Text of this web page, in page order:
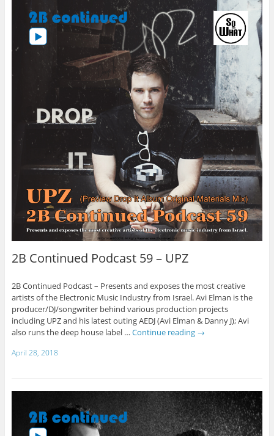
2B Continued Podcast 59 – UPZ
2B Continued Podcast – Presents and exposes the most creative
artists of the Electronic Music Industry from Israel. Avi Elman is the
producer/DJ/songwriter behind various production projects
including UPZ and his latest outing AEDJ (Avi Elman & Danny J); Avi
also runs the deep house label … Continue reading →
April 28, 2018